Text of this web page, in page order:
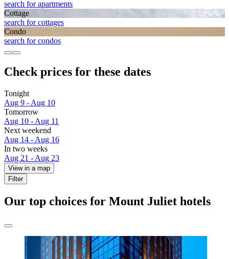
search for apartments
Cottage
search for cottages
Condo
search for condos
Check prices for these dates
Tonight
Aug 9 - Aug 10
Tomorrow
Aug 10 - Aug 11
Next weekend
Aug 14 - Aug 16
In two weeks
Aug 21 - Aug 23
View in a map
Filter
Our top choices for Mount Juliet hotels